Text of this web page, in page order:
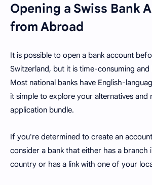
Opening a Swiss Bank
from Abroad
It is possible to open a bank account
Switzerland, but it is time-consuming and
Most national banks have English-
it simple to explore your alternatives and
application bundle.
If you're determined to create an
consider a bank that either has a branch
country or has a link with one of your